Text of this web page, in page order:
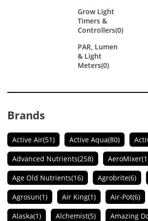
Grow Light
Timers &
Controllers(0)
PAR, Lumen
& Light
Meters(0)
Brands
Active Air(51) Active Aqua(80)
Advanced Nutrients(258) AeroMixer
Age Old Nutrients(16) Agrobrite(6)
Agrosun(1) Air King(1) Air-Pot(6)
Alaska(1) Alchemist(5) Amazing